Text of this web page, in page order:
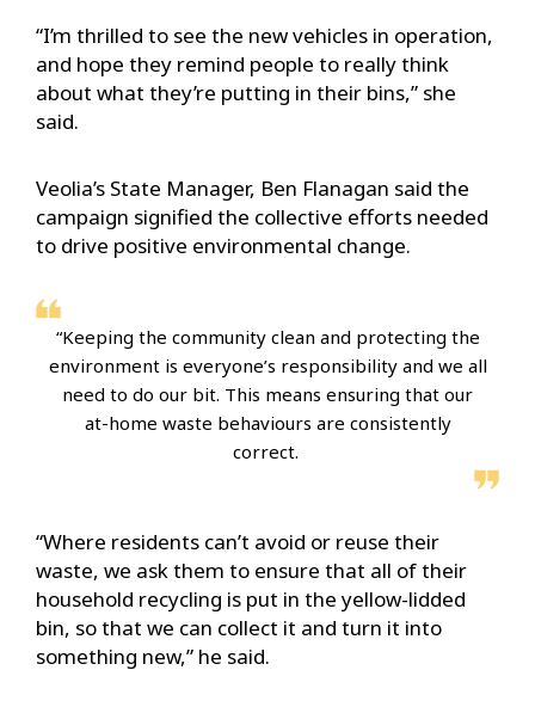
“I’m thrilled to see the new vehicles in operation,
and hope they remind people to really think
about what they’re putting in their bins,” she
said.
Veolia’s State Manager, Ben Flanagan said the
campaign signified the collective efforts needed
to drive positive environmental change.
“Keeping the community clean and protecting the
environment is everyone’s responsibility and we all
need to do our bit. This means ensuring that our
at-home waste behaviours are consistently
correct.
“Where residents can’t avoid or reuse their
waste, we ask them to ensure that all of their
household recycling is put in the yellow-lidded
bin, so that we can collect it and turn it into
something new,” he said.